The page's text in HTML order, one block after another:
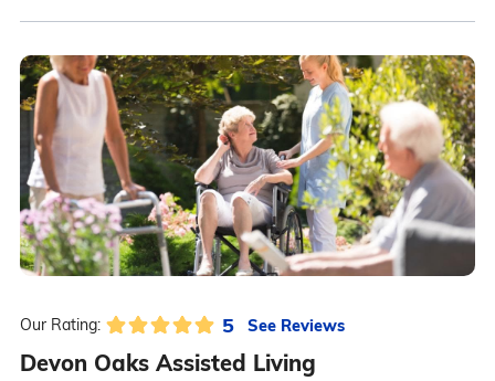
Our Rating: 5 See Reviews
Devon Oaks Assisted Living